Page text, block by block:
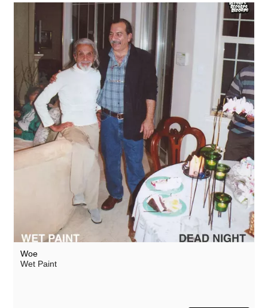
Woe
Wet Paint